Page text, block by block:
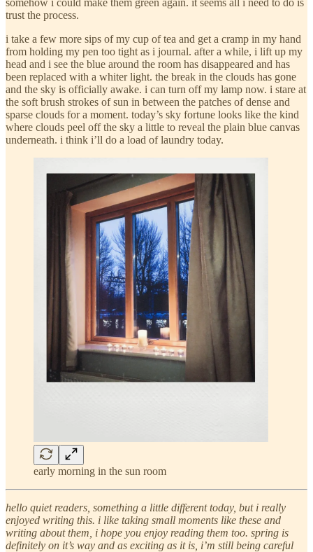
trust the process.
i take a few more sips of my cup of tea and get a cramp in my hand
from holding my pen too tight as i journal. after a while, i lift up my
head and i see the blue around the room has disappeared and has
been replaced with a whiter light. the break in the clouds has gone
and the sky is officially awake. i can turn off my lamp now. i stare at
the soft brush strokes of sun in between the patches of dense and
sparse clouds for a moment. today’s sky fortune looks like the kind
where clouds peel off the sky a little to reveal the plain blue canvas
underneath. i think i’ll do a load of laundry today.
early morning in the sun room
hello quiet readers, something a little different today, but i really
enjoyed writing this. i like taking small moments like these and
writing about them, i hope you enjoy reading them too. spring is
definitely on it’s way and as exciting as it is, i’m still being careful